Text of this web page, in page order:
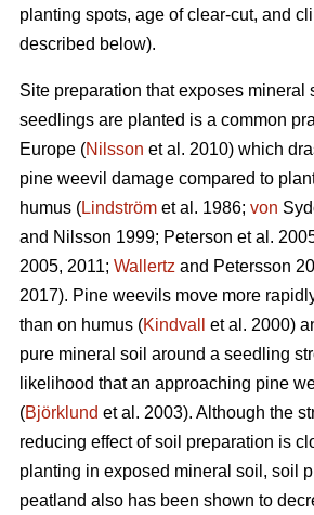
planting spots, age of clear-cut, and
described below).
Site preparation that exposes mineral
seedlings are planted is a common
Europe (Nilsson et al. 2010) which
pine weevil damage compared to
humus (Lindström et al. 1986; von
and Nilsson 1999; Peterson et al.
2005, 2011; Wallertz and Petersson
2017). Pine weevils move more
than on humus (Kindvall
et al. 2000)
pure mineral soil around a seedling
likelihood that an approaching pine
(Björklund et al. 2003). Although the
reducing effect of soil preparation is
planting in exposed mineral soil, soil
peatland also has been shown to